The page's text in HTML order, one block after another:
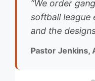
“We order
softball league
and the
Pastor Jenkins,